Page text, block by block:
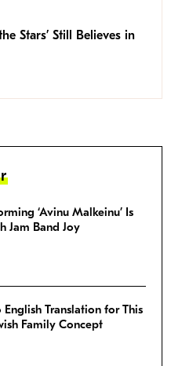
Stars’ Still Believes in
‘Avinu Malkeinu’ Is
Jam Band Joy
English Translation for This
Family Concept